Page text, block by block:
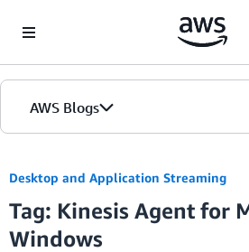
AWS Blogs
Desktop and Application Streaming
Tag: Kinesis Agent for
Windows